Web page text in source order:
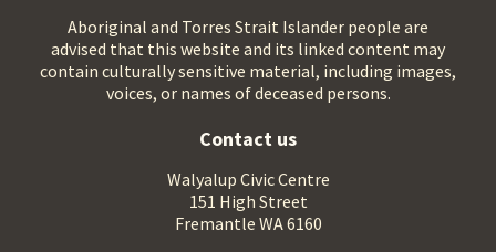
Aboriginal and Torres Strait Islander people are
advised that this website and its linked content may
contain culturally sensitive material, including images,
voices, or names of deceased persons.
Contact us
Walyalup Civic Centre
151 High Street
Fremantle WA 6160